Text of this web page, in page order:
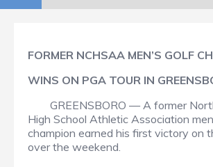
FORMER NCHSAA MEN’S GOLF
WINS ON PGA TOUR IN
GREENSBORO — A former
High School Athletic Association
champion earned his first victory on
over the weekend.